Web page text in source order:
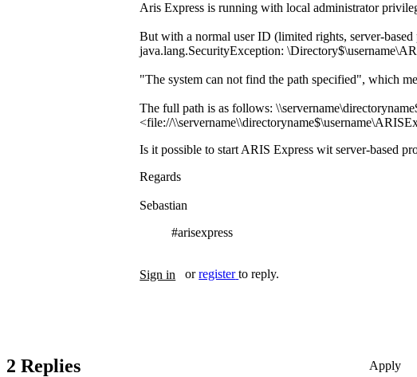
Aris Express is running with local administrator
But with a normal user ID (limited rights, server-
java.lang.SecurityException:
"The system can not find the path specified", which
The full path is as follows:
<file://
Is it possible to start ARIS Express wit server-based
Regards
Sebastian
#arisexpress
Sign in orregister to reply.
2 Replies